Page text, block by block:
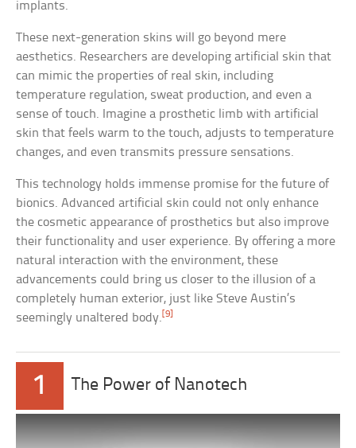
implants.
These next-generation skins will go beyond mere
aesthetics. Researchers are developing artificial skin that
can mimic the properties of real skin, including
temperature regulation, sweat production, and even a
sense of touch. Imagine a prosthetic limb with artificial
skin that feels warm to the touch, adjusts to temperature
changes, and even transmits pressure sensations.
This technology holds immense promise for the future of
bionics. Advanced artificial skin could not only enhance
the cosmetic appearance of prosthetics but also improve
their functionality and user experience. By offering a more
natural interaction with the environment, these
advancements could bring us closer to the illusion of a
completely human exterior, just like Steve Austin’s
seemingly unaltered body.[9]
1 The Power of Nanotech